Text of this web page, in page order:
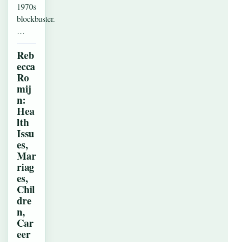
1970s
blockbuster.
…
Reb
ecca
Ro
mij
n:
Hea
lth
Issu
es,
Mar
riag
es,
Chil
dre
n,
Car
eer